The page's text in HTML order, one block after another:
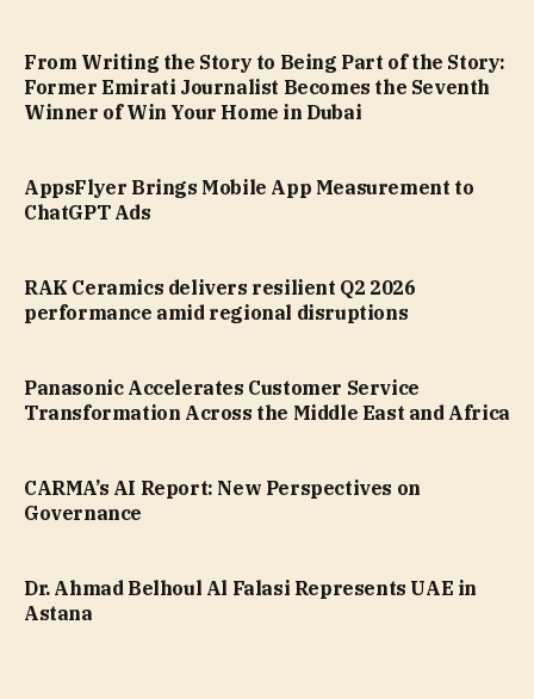
From Writing the Story to Being Part of the Story:
Former Emirati Journalist Becomes the Seventh
Winner of Win Your Home in Dubai
AppsFlyer Brings Mobile App Measurement to
ChatGPT Ads
RAK Ceramics delivers resilient Q2 2026
performance amid regional disruptions
Panasonic Accelerates Customer Service
Transformation Across the Middle East and Africa
CARMA’s AI Report: New Perspectives on
Governance
Dr. Ahmad Belhoul Al Falasi Represents UAE in
Astana